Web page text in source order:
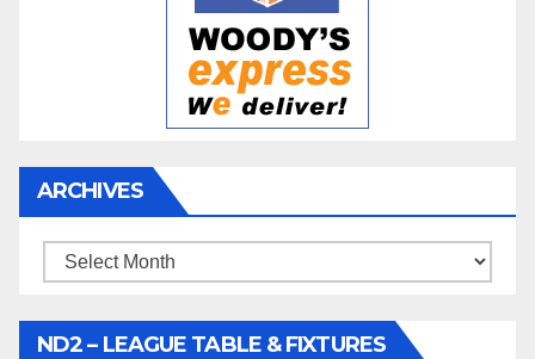
ARCHIVES
Archives
ND2 – LEAGUE TABLE & FIXTURES